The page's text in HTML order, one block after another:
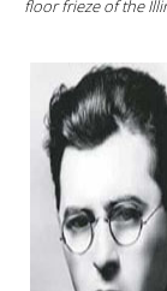
floor frieze of the